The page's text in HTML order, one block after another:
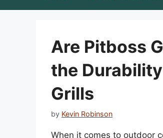
Are Pitboss
the
Grills
by Kevin Robinson
When it comes to outdoor